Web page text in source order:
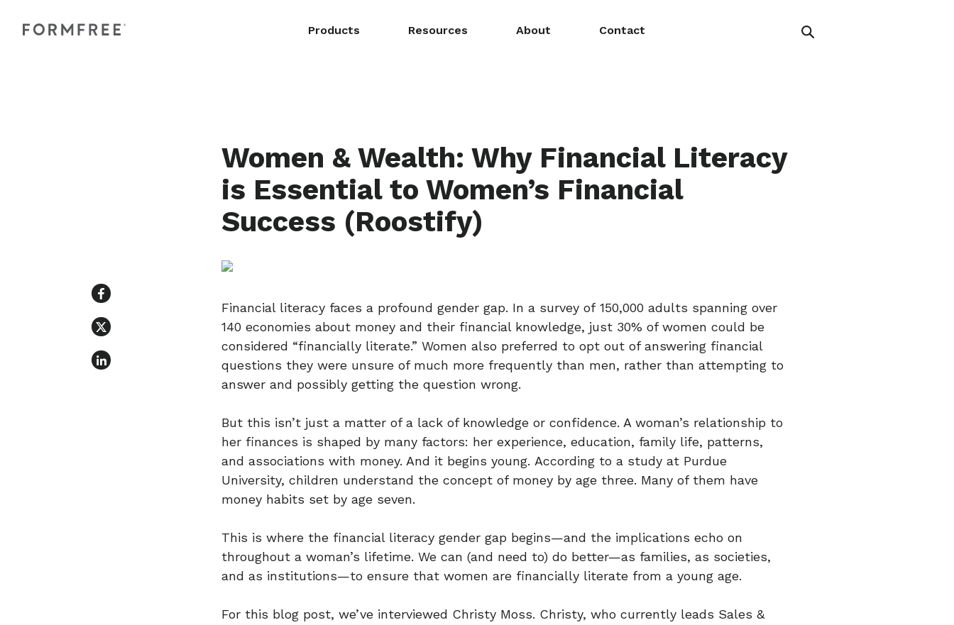
Products Resources About Contact
Women & Wealth: Why Financial Literacy
is Essential to Women’s Financial
Success (Roostify)
Financial literacy faces a profound gender gap. In a survey of 150,000 adults spanning over
140 economies about money and their financial knowledge, just 30% of women could be
considered “financially literate.” Women also preferred to opt out of answering financial
questions they were unsure of much more frequently than men, rather than attempting to
answer and possibly getting the question wrong.
But this isn’t just a matter of a lack of knowledge or confidence. A woman’s relationship to
her finances is shaped by many factors: her experience, education, family life, patterns,
and associations with money. And it begins young. According to a study at Purdue
University, children understand the concept of money by age three. Many of them have
money habits set by age seven.
This is where the financial literacy gender gap begins—and the implications echo on
throughout a woman’s lifetime. We can (and need to) do better—as families, as societies,
and as institutions—to ensure that women are financially literate from a young age.
For this blog post, we’ve interviewed Christy Moss. Christy, who currently leads Sales &